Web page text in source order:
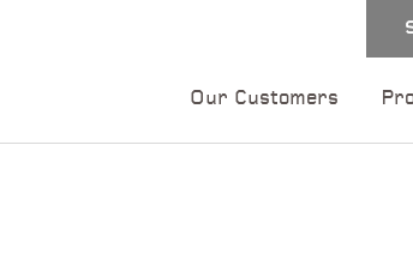
Our Customers